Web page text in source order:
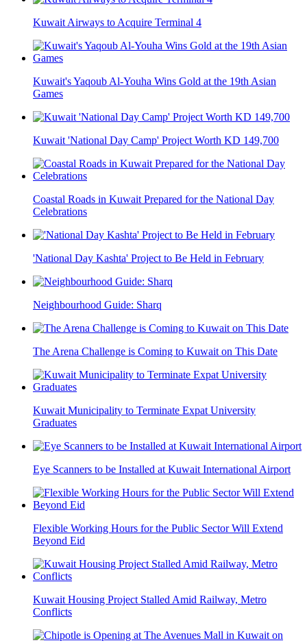
Kuwait Airways to Acquire Terminal 4
Kuwait's Yaqoub Al-Youha Wins Gold at the 19th Asian
Games
Kuwait 'National Day Camp' Project Worth KD 149,700
Coastal Roads in Kuwait Prepared for the National Day
Celebrations
'National Day Kashta' Project to Be Held in February
Neighbourhood Guide: Sharq
The Arena Challenge is Coming to Kuwait on This Date
Kuwait Municipality to Terminate Expat University
Graduates
Eye Scanners to be Installed at Kuwait International Airport
Flexible Working Hours for the Public Sector Will Extend
Beyond Eid
Kuwait Housing Project Stalled Amid Railway, Metro
Conflicts